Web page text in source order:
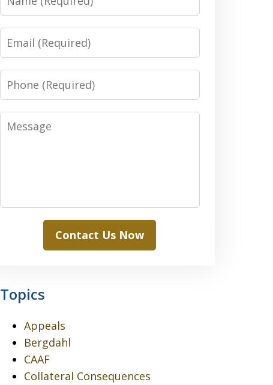
Email
Phone
Message
Contact Us Now
Topics
Appeals
Bergdahl
CAAF
Collateral Consequences